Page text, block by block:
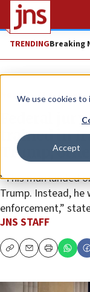
We use cookies to
Accept
TRENDINGBreaking
News U.S. News
Federal
trained in
Trump,
“This man landed
Trump. Instead,
enforcement,”
JNS STAFF
CopyEmailPrint